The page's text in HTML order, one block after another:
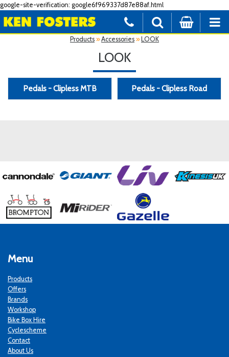
google-site-verification: google6f969337d87e88af.html
Products » Accessories » LOOK
LOOK
Pedals - Clipless MTB Pedals - Clipless Road
Menu
Products
Offers
Brands
Workshop
Bike Box Hire
Cyclescheme
Contact
About Us